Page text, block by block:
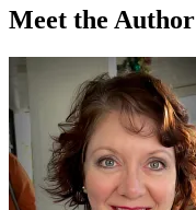
Meet the Author